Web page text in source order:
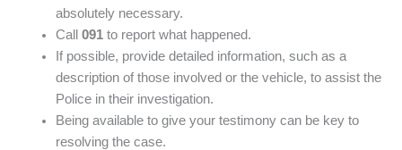
absolutely necessary.
Call 091to report what happened.
If possible, provide detailed information, such as a
description of those involved or the vehicle, to assist the
Police in their investigation.
Being available to give your testimony can be key to
resolving the case.